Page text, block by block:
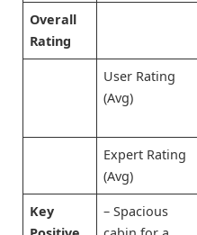
Overall
Rating
User Rating
(Avg)
Expert Rating
(Avg)
Key
– Spacious